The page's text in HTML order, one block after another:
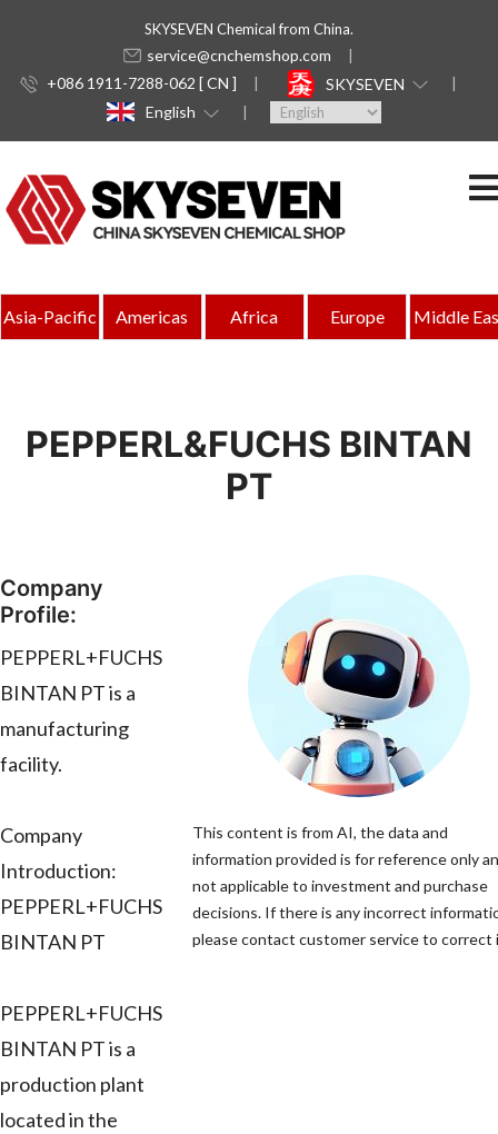
SKYSEVEN Chemical from China.
service@cnchemshop.com
+086 1911-7288-062 [ CN ]
SKYSEVEN
English
Asia-Pacific Americas Africa Europe Middle
PEPPERL&FUCHS BINTAN
PT
Company
Profile:
PEPPERL+FUCHS
BINTAN PT is a
manufacturing
facility.
Company
Introduction:
PEPPERL+FUCHS
BINTAN PT
PEPPERL+FUCHS
BINTAN PT is a
production plant
located in the
This content is from AI, the data and
information provided is for reference only
not applicable to investment and purchase
decisions. If there is any incorrect
please contact customer service to correct